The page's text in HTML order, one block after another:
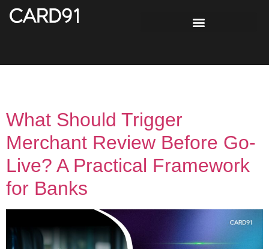
What Should Trigger
Merchant Review Before Go-
Live? A Practical Framework
for Banks